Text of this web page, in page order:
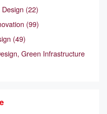
(22)
(99)
(49)
Green Infrastructure